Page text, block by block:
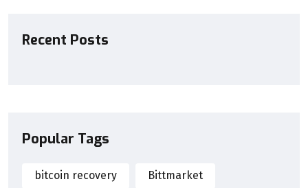
Recent Posts
Popular Tags
bitcoin recovery Bittmarket